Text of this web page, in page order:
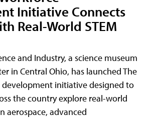
Initiative Connects
Real-World STEM
and Industry, a science museum
in Central Ohio, has launched The
development initiative designed to
the country explore real-world
aerospace, advanced